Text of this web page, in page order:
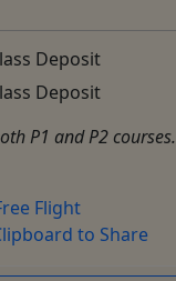
Deposit
Deposit
P1 and P2 courses.
Flight
to Share